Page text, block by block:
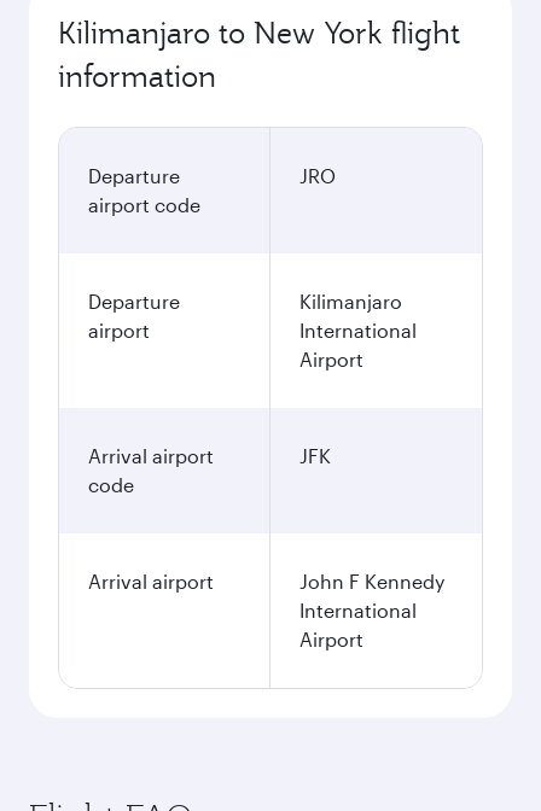
Kilimanjaro to New York flight
information
Departure
airport code
JRO
Departure
airport
Kilimanjaro
International
Airport
Arrival airport
code
JFK
Arrival airport
John F Kennedy
International
Airport